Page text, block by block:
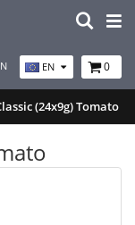
EN 0
(24x9g) Tomato